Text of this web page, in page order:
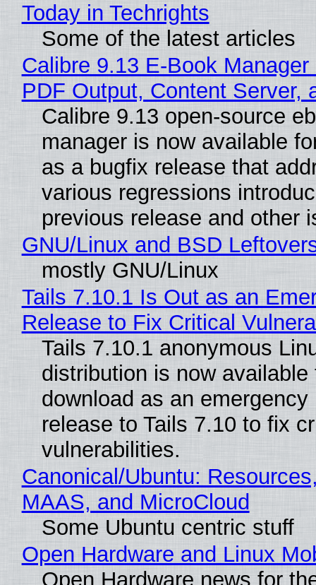
Today in Techrights
Some of the latest articles
Calibre 9.13 E-Book
PDF Output, Content Server,
Calibre 9.13 open-source
manager is now available
as a bugfix release that
various regressions
previous release and other
GNU/Linux and BSD
mostly GNU/Linux
Tails 7.10.1 Is Out as an
Release to Fix Critical
Tails 7.10.1 anonymous
distribution is now available
download as an emergency
release to Tails 7.10 to fix
vulnerabilities.
Canonical/Ubuntu:
MAAS, and MicroCloud
Some Ubuntu centric stuff
Open Hardware and Linux
Open Hardware news for